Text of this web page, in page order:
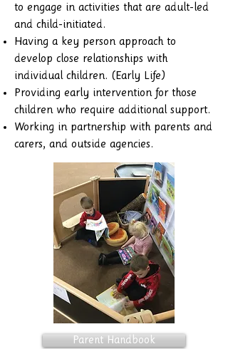
to engage in activities that are adult-led
and child-initiated.
Having a key person approach to
develop close relationships with
individual children. (Early Life)
Providing early intervention for those
children who require additional support.
Working in partnership with parents and
carers, and outside agencies.
Parent Handbook